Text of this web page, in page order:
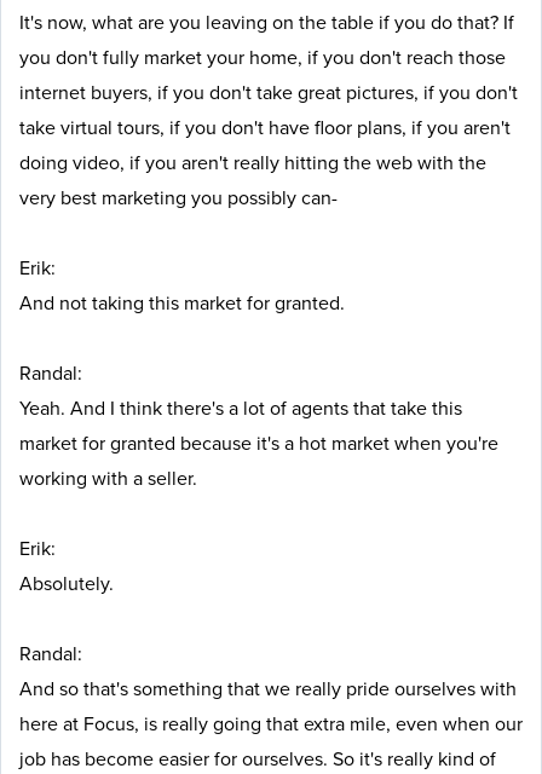
It's now, what are you leaving on the table if you do that? If
you don't fully market your home, if you don't reach those
internet buyers, if you don't take great pictures, if you don't
take virtual tours, if you don't have floor plans, if you aren't
doing video, if you aren't really hitting the web with the
very best marketing you possibly can-
Erik:
And not taking this market for granted.
Randal:
Yeah. And I think there's a lot of agents that take this
market for granted because it's a hot market when you're
working with a seller.
Erik:
Absolutely.
Randal:
And so that's something that we really pride ourselves with
here at Focus, is really going that extra mile, even when our
job has become easier for ourselves. So it's really kind of